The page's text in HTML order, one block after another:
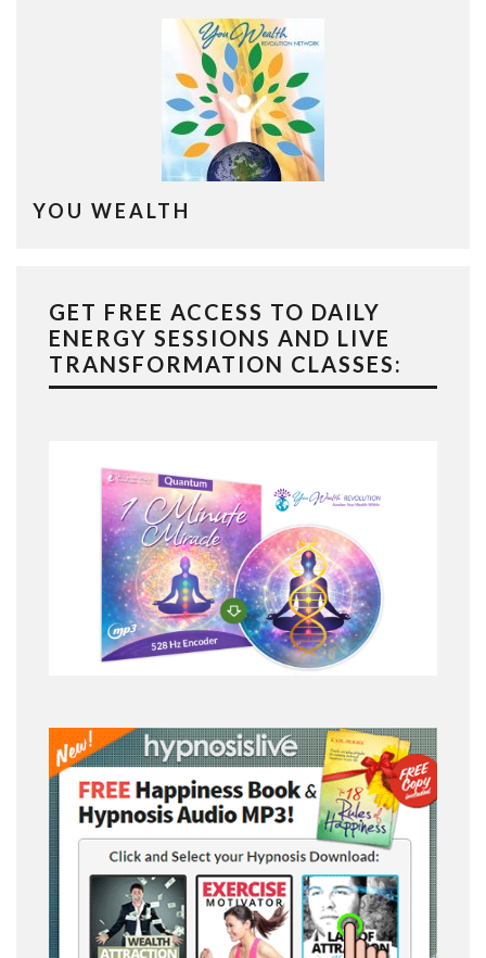
YOU WEALTH
GET FREE ACCESS TO DAILY
ENERGY SESSIONS AND LIVE
TRANSFORMATION CLASSES: